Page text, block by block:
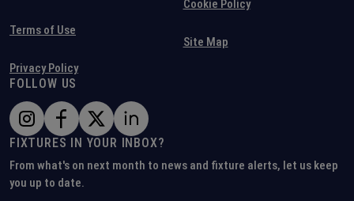
Terms of Use
Privacy Policy
Cookie Policy
Site Map
FOLLOW US
FIXTURES IN YOUR INBOX?
From what's on next month to news and fixture alerts, let us keep
you up to date.